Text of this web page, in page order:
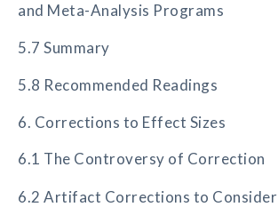
and Meta-Analysis Programs
5.7 Summary
5.8 Recommended Readings
6. Corrections to Effect Sizes
6.1 The Controversy of Correction
6.2 Artifact Corrections to Consider